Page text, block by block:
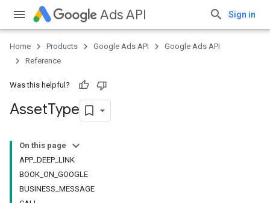
Ads API Sign in
Home Products Google Ads API
Google Ads API
Reference
Was this helpful?
AssetType
On this page
APP_DEEP_LINK
BOOK_ON_GOOGLE
BUSINESS_MESSAGE